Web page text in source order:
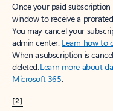
Once your paid
window to receive a
You may cancel your
admin center. Learn how to
When a subscription is
deleted.Learn more about
Microsoft 365.
[2]